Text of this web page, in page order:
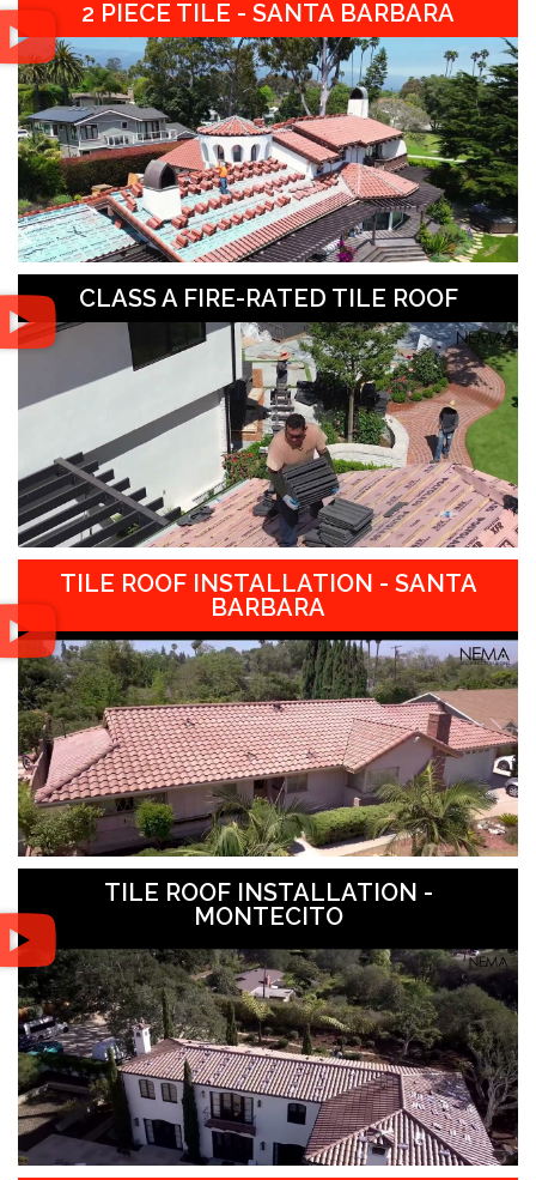
2 PIECE TILE - SANTA BARBARA
CLASS A FIRE-RATED TILE ROOF
TILE ROOF INSTALLATION - SANTA
BARBARA
TILE ROOF INSTALLATION -
MONTECITO